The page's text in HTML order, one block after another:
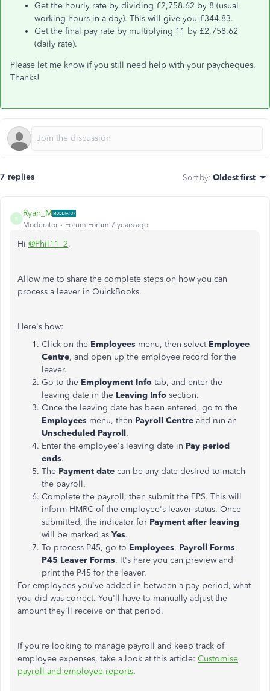
Get the hourly rate by dividing £2,758.62 by 8 (usual
working hours in a day). This will give you £344.83.
Get the final pay rate by multiplying 11 by £2,758.62
(daily rate).
Please let me know if you still need help with your paycheques.
Thanks!
7 replies Sort by: Oldest first
R
Ryan_M
Moderator Forum|Forum|7 years ago
Hi @Phil11_2,
Allow me to share the complete steps on how you can
process a leaver in QuickBooks.
Here's how:
Click on the Employees menu, then select Employee
Centre, and open up the employee record for the
leaver.
Go to the Employment Info tab, and enter the
leaving date in the Leaving Info section.
Once the leaving date has been entered, go to the
Employees menu, then Payroll Centre and run an
Unscheduled Payroll.
Enter the employee's leaving date in Pay period
ends.
The Payment date can be any date desired to match
the payroll.
Complete the payroll, then submit the FPS. This will
inform HMRC of the employee's leaver status. Once
submitted, the indicator for Payment after leaving
will be marked as Yes.
To process P45, go to Employees, Payroll Forms,
P45 Leaver Forms. It's here you can preview and
print the P45 for the leaver.
For employees you've added in between a pay period, what
you did was correct. You'll have to manually adjust the
amount they'll receive on that period.
If you're looking to manage payroll and keep track of
employee expenses, take a look at this article: Customise
payroll and employee reports.